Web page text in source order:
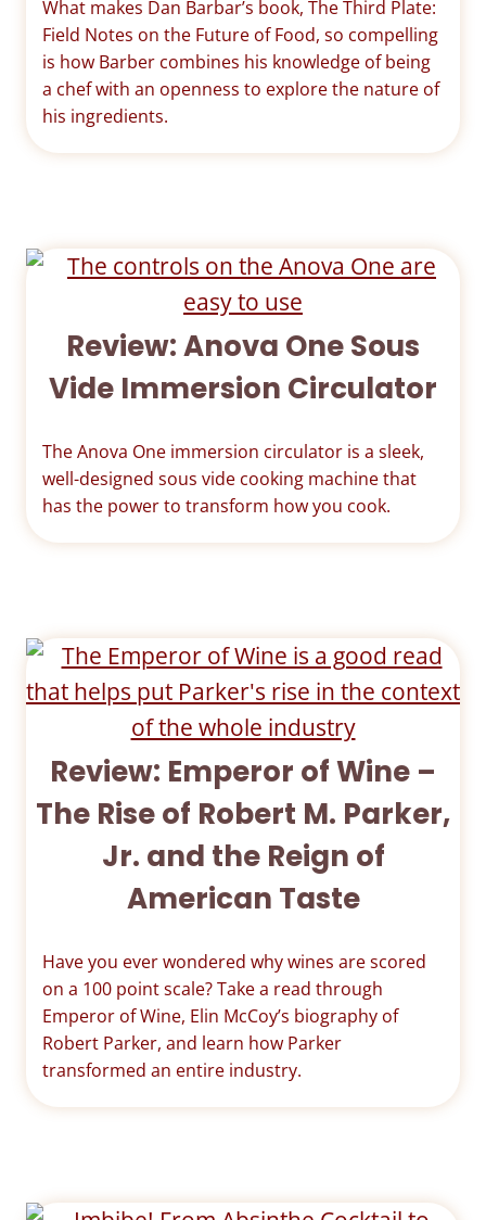
What makes Dan Barbar’s book, The Third Plate:
Field Notes on the Future of Food, so compelling
is how Barber combines his knowledge of being
a chef with an openness to explore the nature of
his ingredients.
Review: Anova One Sous
Vide Immersion Circulator
The Anova One immersion circulator is a sleek,
well-designed sous vide cooking machine that
has the power to transform how you cook.
Review: Emperor of Wine –
The Rise of Robert M. Parker,
Jr. and the Reign of
American Taste
Have you ever wondered why wines are scored
on a 100 point scale? Take a read through
Emperor of Wine, Elin McCoy’s biography of
Robert Parker, and learn how Parker
transformed an entire industry.